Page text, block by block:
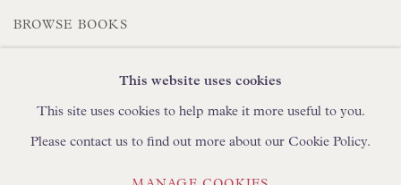
BROWSE BOOKS
TRADE ENQUIRIESThis website uses cookies
This site uses cookies to help make it more useful to you.
Please contact us to find out more about our Cookie Policy.